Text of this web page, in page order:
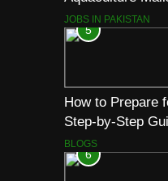
JOBS IN PAKISTAN
5
How to Prepare
Step-by-Step
BLOGS
6